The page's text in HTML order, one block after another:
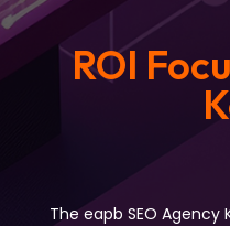
ROI
The eapb SEO Agency